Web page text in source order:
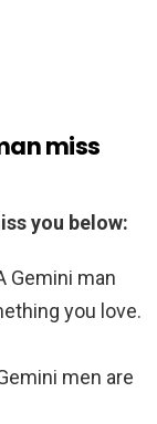
miss
you below:
Gemini man
you love.
men are